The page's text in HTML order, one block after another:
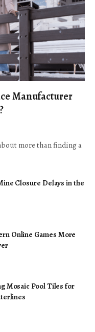
Manufacturer
more than finding a
Closure Delays in the
Online Games More
Mosaic Pool Tiles for